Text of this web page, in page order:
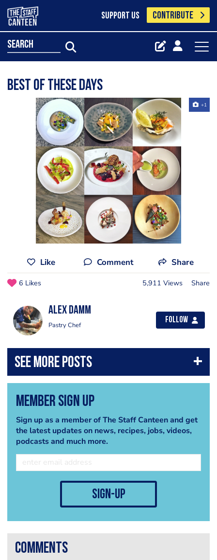
SUPPORT US CONTRIBUTE
search
best of these days
+1
Like Comment Share
6 Likes 5,911 Views Share
Alex Damm
Pastry Chef
Follow
Member Sign Up
Sign up as a member of The Staff Canteen and get
the latest updates on news, recipes, jobs, videos,
podcasts and much more.
sign-up
comments